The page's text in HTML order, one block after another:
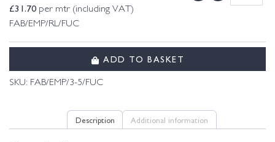
£31.70 per mtr (including VAT)
FAB/EMP/RL/FUC
ADD TO BASKET
SKU: FAB/EMP/3-5/FUC
Description Additional information